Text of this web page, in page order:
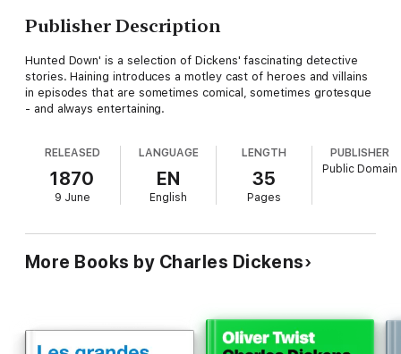
Publisher Description
Hunted Down' is a selection of Dickens' fascinating detective
stories. Haining introduces a motley cast of heroes and villains
in episodes that are sometimes comical, sometimes grotesque
- and always entertaining.
RELEASED
1870
9 June
LANGUAGE
EN
English
LENGTH
35
Pages
PUBLISHER
Public Domain
More Books by Charles Dickens